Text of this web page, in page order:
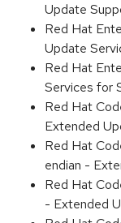
Update
Red Hat
Update
Red Hat
Services for
Red Hat
Extended
Red Hat
endian -
Red Hat
- Extended